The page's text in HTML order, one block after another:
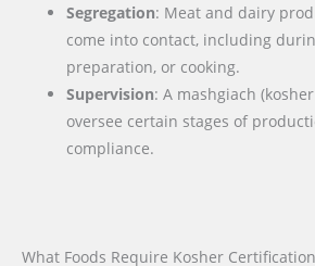
Segregation: Meat and dairy
come into contact, including
preparation, or cooking.
Supervision: A mashgiach
oversee certain stages of
compliance.
What Foods Require Kosher